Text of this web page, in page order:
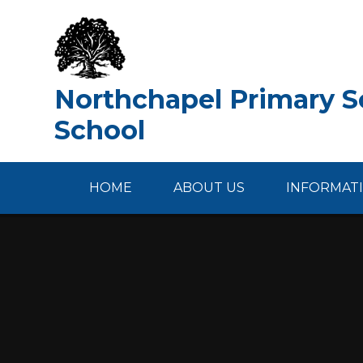
Northchapel Primary
School
HOME ABOUT US